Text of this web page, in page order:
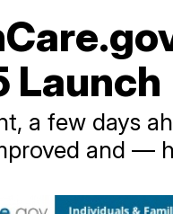
Launch
a few days
and —